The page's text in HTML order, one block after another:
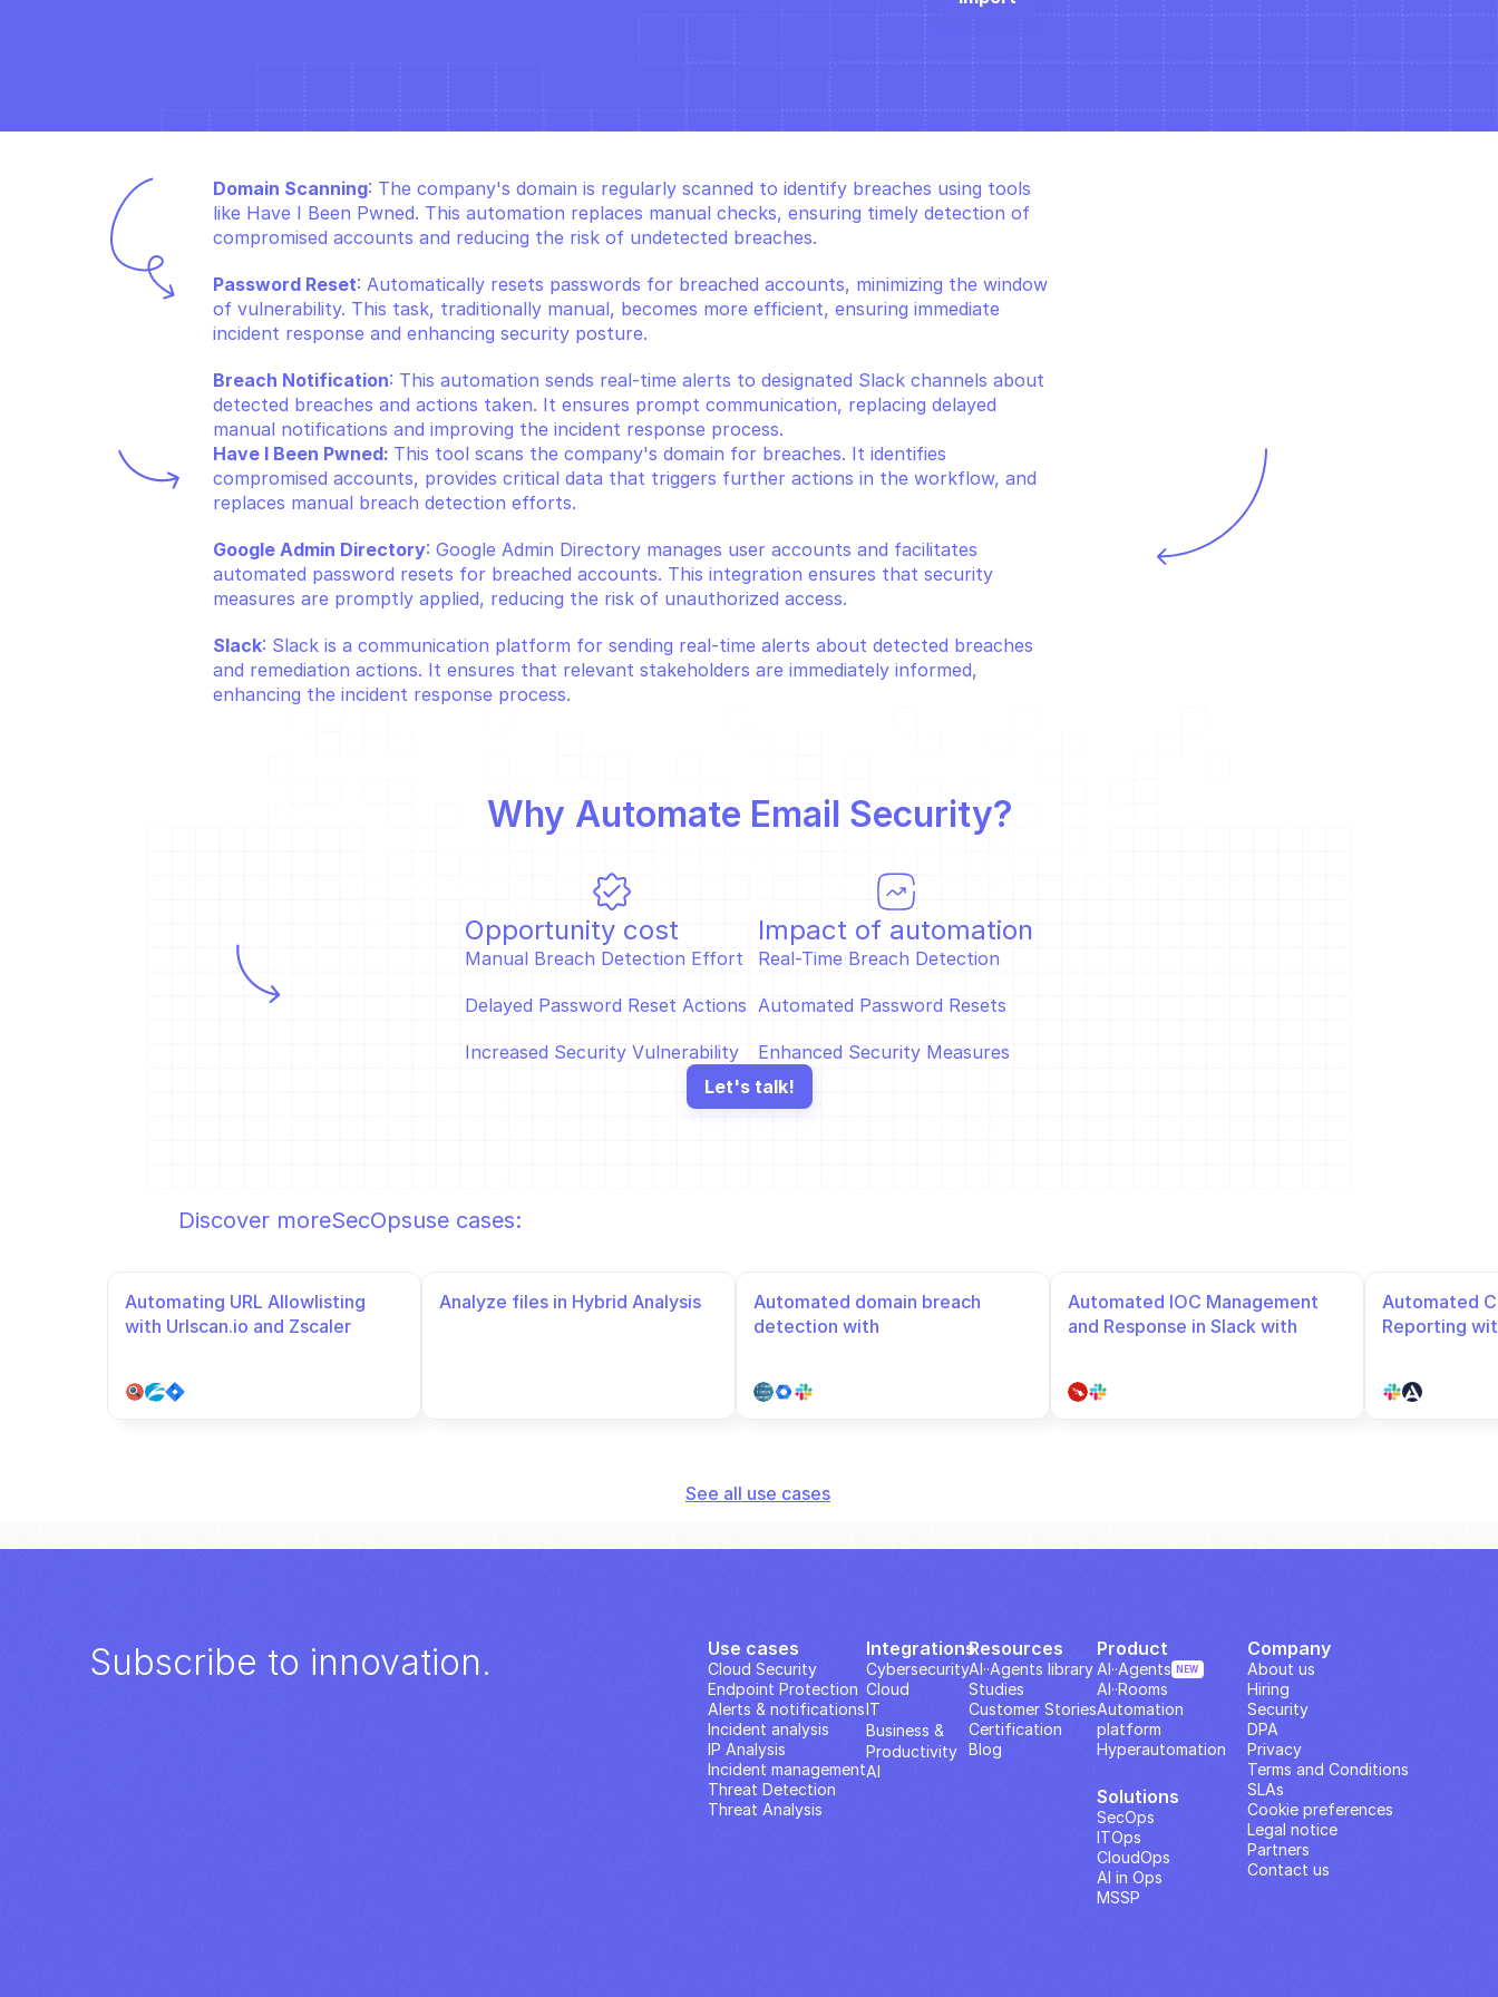
Domain Scanning: The company's domain is regularly scanned to identify breaches using tools
like Have I Been Pwned. This automation replaces manual checks, ensuring timely detection of
compromised accounts and reducing the risk of undetected breaches.
Password Reset: Automatically resets passwords for breached accounts, minimizing the window
of vulnerability. This task, traditionally manual, becomes more efficient, ensuring immediate
incident response and enhancing security posture.
Breach Notification: This automation sends real-time alerts to designated Slack channels about
detected breaches and actions taken. It ensures prompt communication, replacing delayed
manual notifications and improving the incident response process.
Have I Been Pwned: This tool scans the company's domain for breaches. It identifies
compromised accounts, provides critical data that triggers further actions in the workflow, and
replaces manual breach detection efforts.
Google Admin Directory: Google Admin Directory manages user accounts and facilitates
automated password resets for breached accounts. This integration ensures that security
measures are promptly applied, reducing the risk of unauthorized access.
Slack: Slack is a communication platform for sending real-time alerts about detected breaches
and remediation actions. It ensures that relevant stakeholders are immediately informed,
enhancing the incident response process.
Why Automate Email Security?
Opportunity cost
Manual Breach Detection Effort
Delayed Password Reset Actions
Increased Security Vulnerability
Impact of automation
Real-Time Breach Detection
Automated Password Resets
Enhanced Security Measures
Let's talk!
Discover moreSecOpsuse cases:
Automating URL Allowlisting
with Urlscan.io and Zscaler
Analyze files in Hybrid Analysis
Automated domain breach
detection with
Automated IOC Management
and Response in Slack with
Automated
Reporting
See all use cases
Subscribe to innovation. Use cases
Cloud Security
Endpoint Protection
Alerts & notifications
Incident analysis
IP Analysis
Incident management
Threat Detection
Threat Analysis
Integrations
Cybersecurity
Cloud
IT
Business &
Productivity
AI
Resources
AI··Agents library
Studies
Customer Stories
Certification
Blog
Product
AI··Agents NEW
AI··Rooms
Automation
platform
Hyperautomation
Solutions
SecOps
ITOps
CloudOps
AI in Ops
MSSP
Company
About us
Hiring
Security
DPA
Privacy
Terms and Conditions
SLAs
Cookie preferences
Legal notice
Partners
Contact us